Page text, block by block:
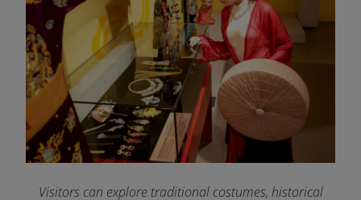
Visitors can explore traditional costumes, historical